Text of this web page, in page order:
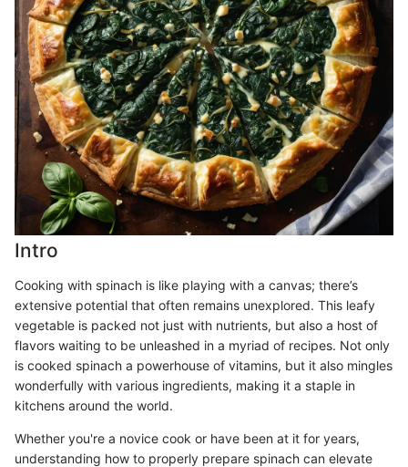
Intro
Cooking with spinach is like playing with a canvas; there’s
extensive potential that often remains unexplored. This leafy
vegetable is packed not just with nutrients, but also a host of
flavors waiting to be unleashed in a myriad of recipes. Not only
is cooked spinach a powerhouse of vitamins, but it also mingles
wonderfully with various ingredients, making it a staple in
kitchens around the world.
Whether you're a novice cook or have been at it for years,
understanding how to properly prepare spinach can elevate